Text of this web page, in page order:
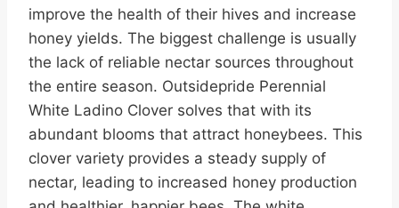
improve the health of their hives and increase
honey yields. The biggest challenge is usually
the lack of reliable nectar sources throughout
the entire season. Outsidepride Perennial
White Ladino Clover solves that with its
abundant blooms that attract honeybees. This
clover variety provides a steady supply of
nectar, leading to increased honey production